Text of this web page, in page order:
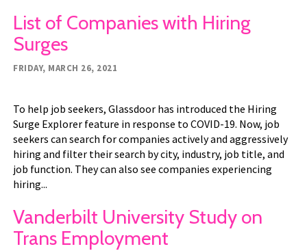
List of Companies with Hiring
Surges
FRIDAY, MARCH 26, 2021
To help job seekers, Glassdoor has introduced the Hiring
Surge Explorer feature in response to COVID-19. Now, job
seekers can search for companies actively and aggressively
hiring and filter their search by city, industry, job title, and
job function. They can also see companies experiencing
hiring...
Vanderbilt University Study on
Trans Employment